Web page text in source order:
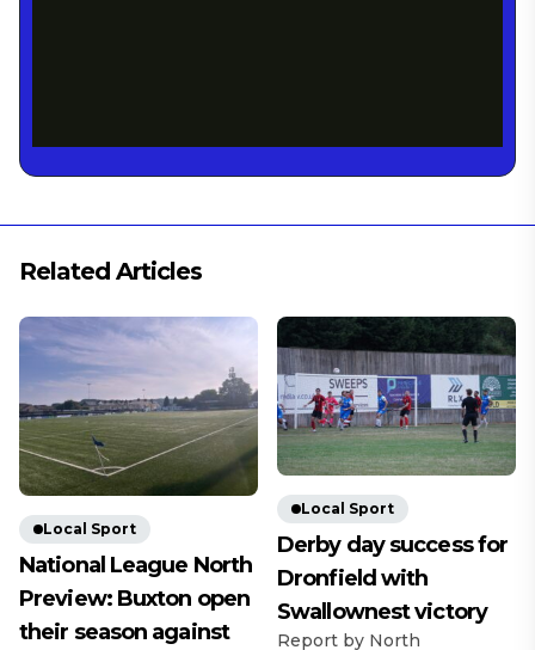
Related Articles
Local Sport
National League North
Preview: Buxton open
their season against
Local Sport
Derby day success for
Dronfield with
Swallownest victory
Report by North